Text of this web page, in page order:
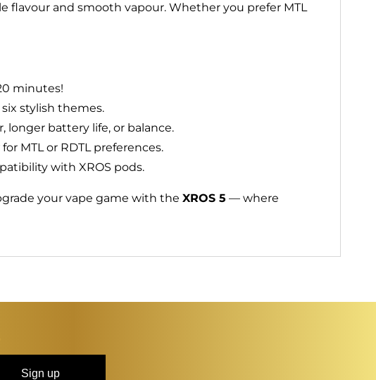
flavour and smooth vapour. Whether you prefer MTL
minutes!
stylish themes.
longer battery life, or balance.
MTL or RDTL preferences.
with XROS pods.
your vape game with the XROS 5 — where
Sign up